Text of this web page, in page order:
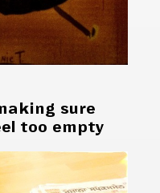
sure
too empty